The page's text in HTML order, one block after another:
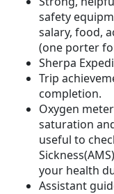
safety
salary, food,
(one porter
Sherpa
Trip
completion.
Oxygen
saturation
useful to
your health
Assistant